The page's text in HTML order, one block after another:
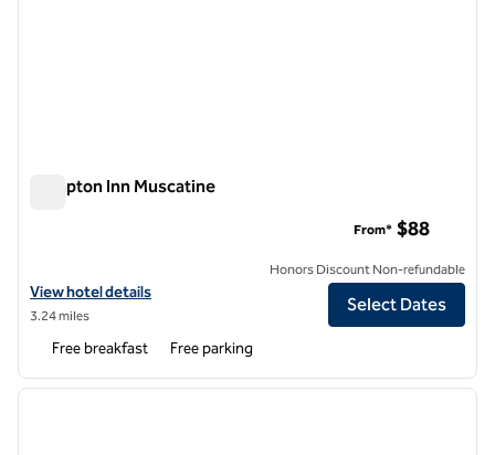
Hampton Inn Muscatine
View hotel details for Hampton Inn Muscatine
View hotel details
3.24 miles
From* $88
Honors Discount Non-refundable
Select Dates
Free breakfast Free parking
1 of 12
next